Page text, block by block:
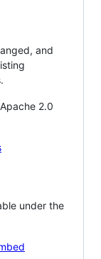
and
2.0
under the